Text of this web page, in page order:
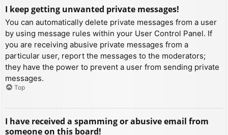
I keep getting unwanted private messages!
You can automatically delete private messages from a user
by using message rules within your User Control Panel. If
you are receiving abusive private messages from a
particular user, report the messages to the moderators;
they have the power to prevent a user from sending private
messages.
Top
I have received a spamming or abusive email from
someone on this board!